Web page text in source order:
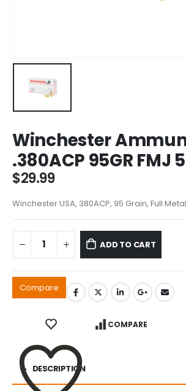
Winchester
.380ACP 95GR FMJ
$29.99
Winchester USA, 380ACP, 95 Grain, Full
ADD TO CART
Compare
COMPARE
DESCRIPTION